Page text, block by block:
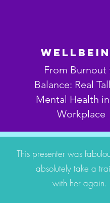
From Burnout
Balance: Real
Mental Health
Workplace
This presenter was
absolutely take a
with her again.